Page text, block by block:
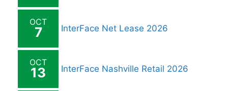
OCT
7 InterFace Net Lease 2026
OCT
13 InterFace Nashville Retail 2026